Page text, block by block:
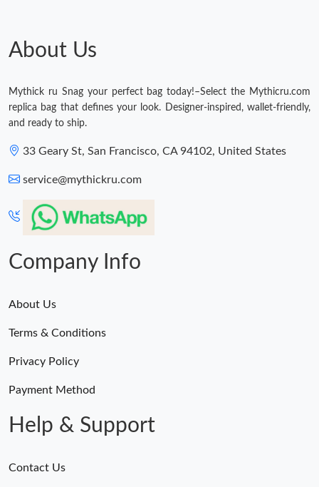
Just Sold: Bob from Salt Lake City on Jul 09, 2026 at 3:04 PM.
Just Sold: Kyle from Indianapolis on Jul 14, 2026 at 6:19 PM.
About Us
Mythick ru Snag your perfect bag today!–Select the Mythicru.com
replica bag that defines your look. Designer-inspired, wallet-friendly,
and ready to ship.
33 Geary St, San Francisco, CA 94102, United States
service@mythickru.com
Company Info
About Us
Terms & Conditions
Privacy Policy
Payment Method
Help & Support
Contact Us